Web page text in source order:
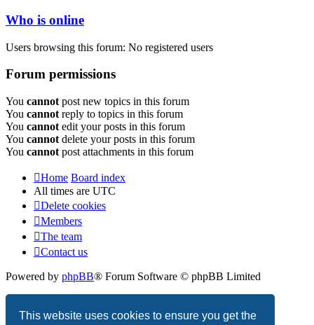
This website uses cookies to ensure you get the
Who is online
Users browsing this forum: No registered users
Forum permissions
You cannot post new topics in this forum
You cannot reply to topics in this forum
You cannot edit your posts in this forum
You cannot delete your posts in this forum
You cannot post attachments in this forum
Home Board index
All times are UTC
Delete cookies
Members
The team
Contact us
Powered by phpBB® Forum Software © phpBB Limited
Privacy